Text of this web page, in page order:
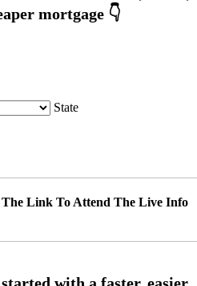
State
The Link To Attend The Live Info